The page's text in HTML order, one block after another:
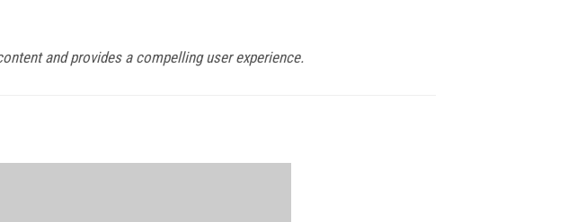
and provides a compelling user experience.